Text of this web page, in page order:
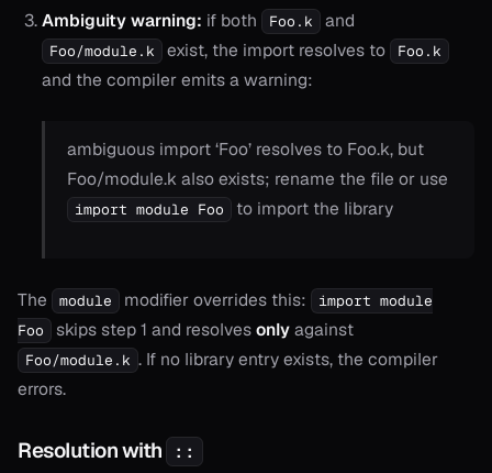
Ambiguity warning: if both Foo.k and
Foo/module.k exist, the import resolves to Foo.k
and the compiler emits a warning:
ambiguous import ‘Foo’ resolves to Foo.k, but
Foo/module.k also exists; rename the file or use
import module Foo to import the library
The module modifier overrides this:
import module
Foo
skips step 1 and resolvesonlyagainst
Foo/module.k . If no library entry exists, the compiler
errors.
Resolution with ::